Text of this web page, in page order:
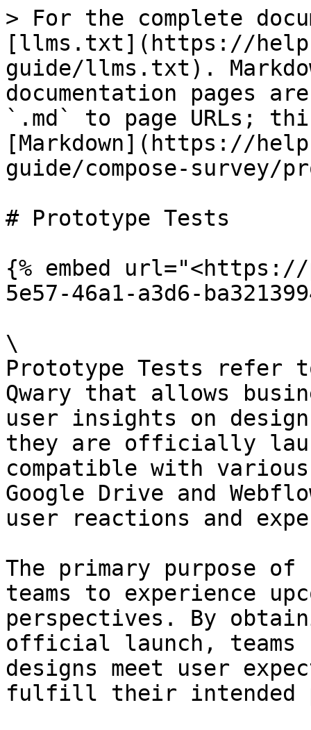
> For the complete
[llms.txt](https://
guide/llms.txt).
documentation pages
`.md` to page URLs;
[Markdown](https://
guide/compose-survey/
# Prototype Tests
{% embed
5e57-46a1-a3d6-
\
Prototype Tests refer
Qwary that allows
user insights on
they are officially
compatible with
Google Drive and
user reactions and
The primary purpose
teams to experience
perspectives. By
official launch, teams
designs meet user
fulfill their intended